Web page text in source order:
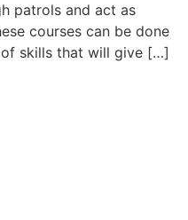
patrols and act as
courses can be done
skills that will give […]